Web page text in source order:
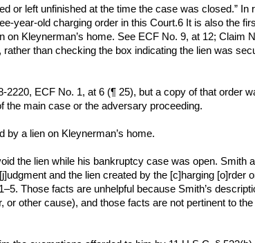
or left unfinished at the time the case was closed.” In
year-old charging order in this Court.6 It is also the
Kleynerman’s home. See ECF No. 9, at 12; Claim
than checking the box indicating the lien was
ECF No. 1, at 6 (¶ 25), but a copy of that order
the main case or the adversary proceeding.
by a lien on Kleynerman’s home.
the lien while his bankruptcy case was open. Smith
and the lien created by the [c]harging [o]rder
Those facts are unhelpful because Smith’s
other cause), and those facts are not pertinent to